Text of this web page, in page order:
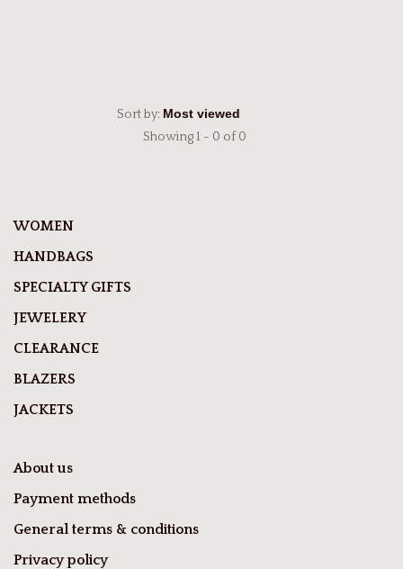
Sort by:
Showing 1 - 0 of 0
WOMEN
HANDBAGS
SPECIALTY GIFTS
JEWELERY
CLEARANCE
BLAZERS
JACKETS
About us
Payment methods
General terms & conditions
Privacy policy